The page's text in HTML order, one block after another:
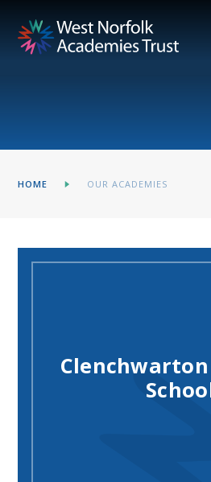
HOME OUR ACADEMIES